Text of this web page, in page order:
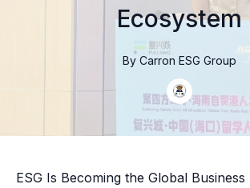
Ecosystem
By Carron ESG Group
ESG Is Becoming the Global Business